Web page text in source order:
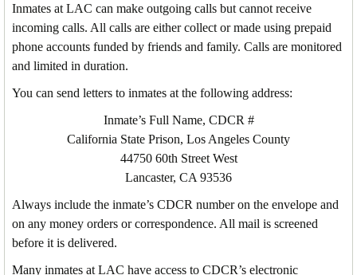
Inmates at LAC can make outgoing calls but cannot receive
incoming calls. All calls are either collect or made using prepaid
phone accounts funded by friends and family. Calls are monitored
and limited in duration.
You can send letters to inmates at the following address:
Inmate’s Full Name, CDCR #
California State Prison, Los Angeles County
44750 60th Street West
Lancaster, CA 93536
Always include the inmate’s CDCR number on the envelope and
on any money orders or correspondence. All mail is screened
before it is delivered.
Many inmates at LAC have access to CDCR’s electronic